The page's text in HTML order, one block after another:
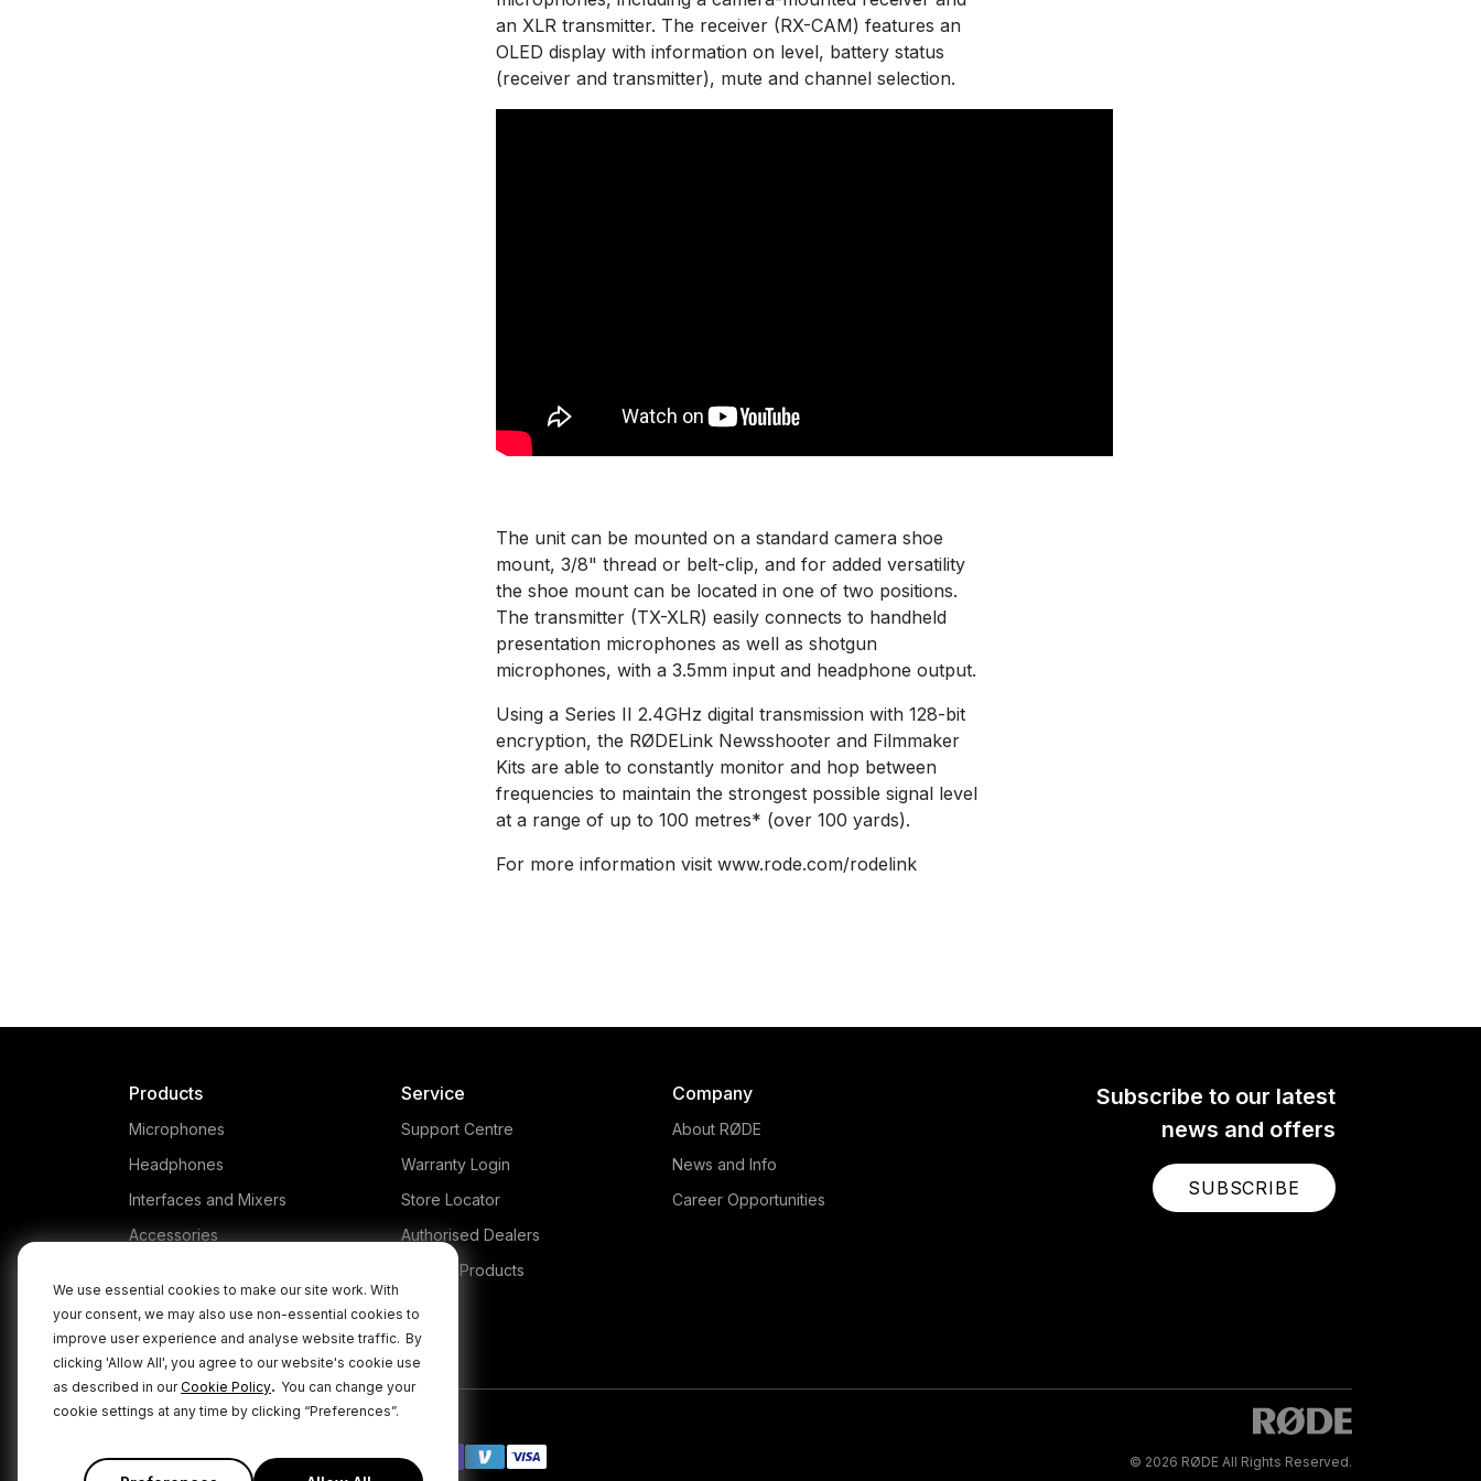
We use essential cookies to make our site work. With
your consent, we may also use non-essential cookies to
improve user experience and analyse website traffic. By
clicking 'Allow All', you agree to our website's cookie use
as described in ourCookie Policy. You can change your
cookie settings at any time by clicking “Preferences”.
an XLR transmitter. The receiver (RX-CAM) features an
OLED display with information on level, battery status
(receiver and transmitter), mute and channel selection.
The unit can be mounted on a standard camera shoe
mount, 3/8" thread or belt-clip, and for added versatility
the shoe mount can be located in one of two positions.
The transmitter (TX-XLR) easily connects to handheld
presentation microphones as well as shotgun
microphones, with a 3.5mm input and headphone output.
Using a Series II 2.4GHz digital transmission with 128-bit
encryption, the RØDELink Newsshooter and Filmmaker
Kits are able to constantly monitor and hop between
frequencies to maintain the strongest possible signal level
at a range of up to 100 metres* (over 100 yards).
For more information visit www.rode.com/rodelink
Subscribe to our latest
news and offers
SUBSCRIBE
Products
Microphones
Headphones
Interfaces and Mixers
Accessories
Apparel
Apps
Service
Support Centre
Warranty Login
Store Locator
Authorised Dealers
Legacy Products
Company
About RØDE
News and Info
Career Opportunities
© 2026 RØDE All Rights Reserved.